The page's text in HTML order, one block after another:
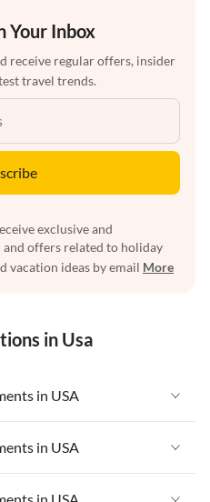
Your Inbox
receive regular offers, insider
travel trends.
exclusive and
offers related to holiday
vacation ideas by email More
in Usa
in USA
in USA